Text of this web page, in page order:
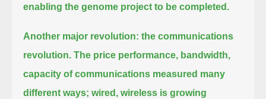
enabling the genome project to be completed.
Another major revolution: the communications
revolution. The price performance, bandwidth,
capacity of communications measured many
different ways; wired, wireless is growing